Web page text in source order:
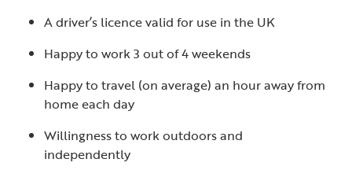
A driver’s licence valid for use in the UK
Happy to work 3 out of 4 weekends
Happy to travel (on average) an hour away from
home each day
Willingness to work outdoors and
independently